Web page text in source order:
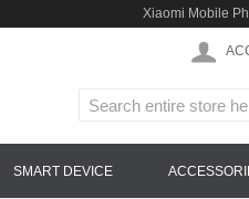
Xiaomi Mobile
SMART DEVICE